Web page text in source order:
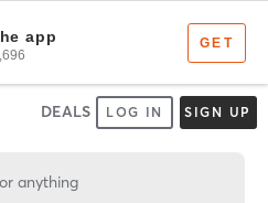
DEALS LOG IN SIGN UP
anything